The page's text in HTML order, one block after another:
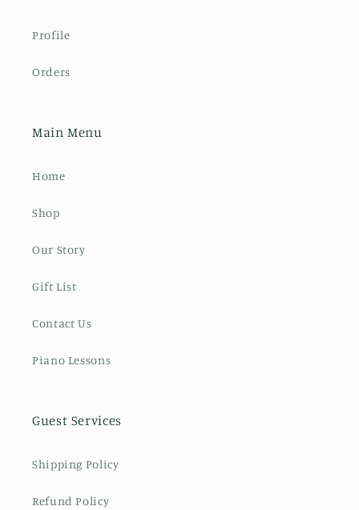
Profile
Orders
Main Menu
Home
Shop
Our Story
Gift List
Contact Us
Piano Lessons
Guest Services
Shipping Policy
Refund Policy